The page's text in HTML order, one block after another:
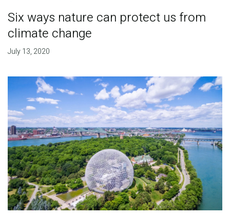
Six ways nature can protect us from
climate change
July 13, 2020